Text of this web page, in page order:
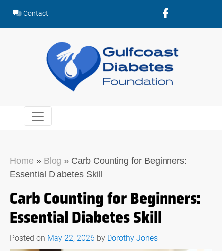
content
Contact
Home » Blog » Carb Counting for Beginners:
Essential Diabetes Skill
Carb Counting for Beginners:
Essential Diabetes Skill
Posted on May 22, 2026 by Dorothy Jones